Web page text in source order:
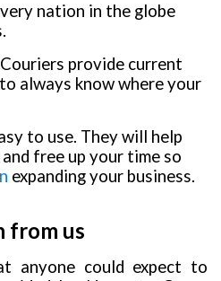
nation in the globe
provide current
always know where your
to use. They will help
free up your time so
expanding your business.
from us
anyone could expect to